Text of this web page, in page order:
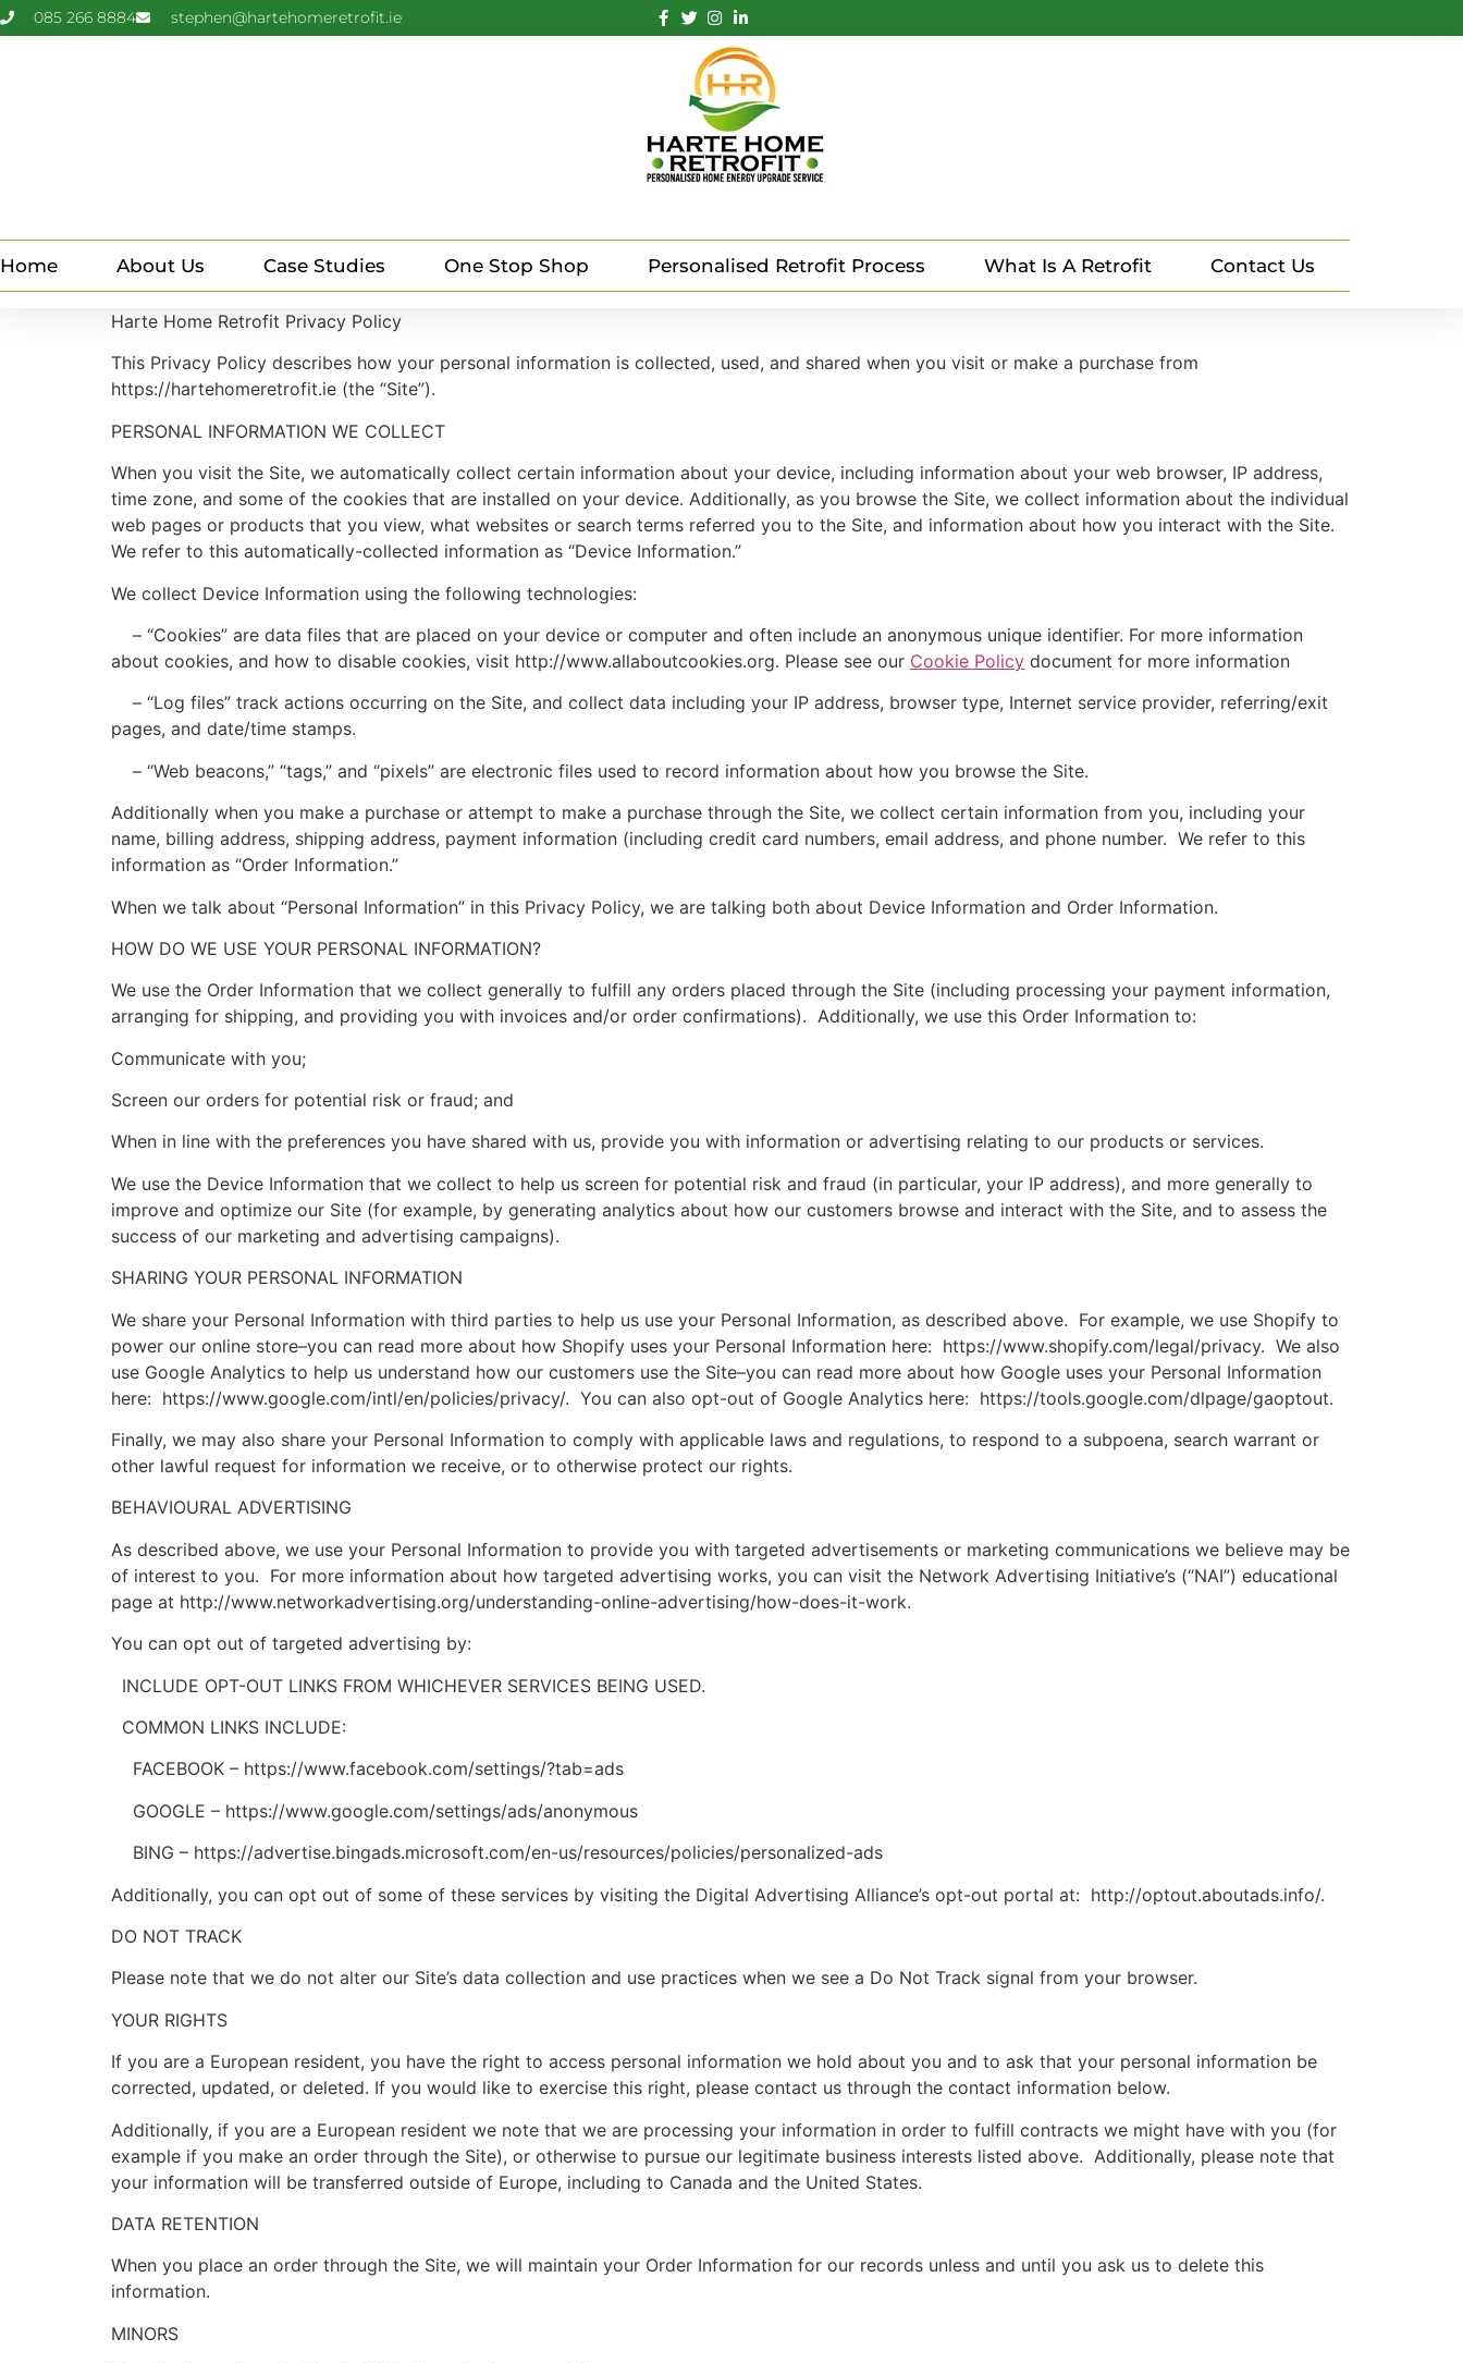
085 266 8884 stephen@hartehomeretrofit.ie
Home About Us Case Studies One Stop Shop Personalised Retrofit Process What Is A Retrofit Contact Us
Harte Home Retrofit Privacy Policy
This Privacy Policy describes how your personal information is collected, used, and shared when you visit or make a purchase from
https://hartehomeretrofit.ie (the “Site”).
PERSONAL INFORMATION WE COLLECT
When you visit the Site, we automatically collect certain information about your device, including information about your web browser, IP address,
time zone, and some of the cookies that are installed on your device. Additionally, as you browse the Site, we collect information about the individual
web pages or products that you view, what websites or search terms referred you to the Site, and information about how you interact with the Site.
We refer to this automatically-collected information as “Device Information.”
We collect Device Information using the following technologies:
– “Cookies” are data files that are placed on your device or computer and often include an anonymous unique identifier. For more information
about cookies, and how to disable cookies, visit http://www.allaboutcookies.org. Please see our Cookie Policy document for more information
– “Log files” track actions occurring on the Site, and collect data including your IP address, browser type, Internet service provider, referring/exit
pages, and date/time stamps.
– “Web beacons,” “tags,” and “pixels” are electronic files used to record information about how you browse the Site.
Additionally when you make a purchase or attempt to make a purchase through the Site, we collect certain information from you, including your
name, billing address, shipping address, payment information (including credit card numbers, email address, and phone number. We refer to this
information as “Order Information.”
When we talk about “Personal Information” in this Privacy Policy, we are talking both about Device Information and Order Information.
HOW DO WE USE YOUR PERSONAL INFORMATION?
We use the Order Information that we collect generally to fulfill any orders placed through the Site (including processing your payment information,
arranging for shipping, and providing you with invoices and/or order confirmations). Additionally, we use this Order Information to:
Communicate with you;
Screen our orders for potential risk or fraud; and
When in line with the preferences you have shared with us, provide you with information or advertising relating to our products or services.
We use the Device Information that we collect to help us screen for potential risk and fraud (in particular, your IP address), and more generally to
improve and optimize our Site (for example, by generating analytics about how our customers browse and interact with the Site, and to assess the
success of our marketing and advertising campaigns).
SHARING YOUR PERSONAL INFORMATION
We share your Personal Information with third parties to help us use your Personal Information, as described above. For example, we use Shopify to
power our online store–you can read more about how Shopify uses your Personal Information here: https://www.shopify.com/legal/privacy. We also
use Google Analytics to help us understand how our customers use the Site–you can read more about how Google uses your Personal Information
here: https://www.google.com/intl/en/policies/privacy/. You can also opt-out of Google Analytics here: https://tools.google.com/dlpage/gaoptout.
Finally, we may also share your Personal Information to comply with applicable laws and regulations, to respond to a subpoena, search warrant or
other lawful request for information we receive, or to otherwise protect our rights.
BEHAVIOURAL ADVERTISING
As described above, we use your Personal Information to provide you with targeted advertisements or marketing communications we believe may be
of interest to you. For more information about how targeted advertising works, you can visit the Network Advertising Initiative’s (“NAI”) educational
page at http://www.networkadvertising.org/understanding-online-advertising/how-does-it-work.
You can opt out of targeted advertising by:
INCLUDE OPT-OUT LINKS FROM WHICHEVER SERVICES BEING USED.
COMMON LINKS INCLUDE:
FACEBOOK – https://www.facebook.com/settings/?tab=ads
GOOGLE – https://www.google.com/settings/ads/anonymous
BING – https://advertise.bingads.microsoft.com/en-us/resources/policies/personalized-ads
Additionally, you can opt out of some of these services by visiting the Digital Advertising Alliance’s opt-out portal at: http://optout.aboutads.info/.
DO NOT TRACK
Please note that we do not alter our Site’s data collection and use practices when we see a Do Not Track signal from your browser.
YOUR RIGHTS
If you are a European resident, you have the right to access personal information we hold about you and to ask that your personal information be
corrected, updated, or deleted. If you would like to exercise this right, please contact us through the contact information below.
Additionally, if you are a European resident we note that we are processing your information in order to fulfill contracts we might have with you (for
example if you make an order through the Site), or otherwise to pursue our legitimate business interests listed above. Additionally, please note that
your information will be transferred outside of Europe, including to Canada and the United States.
DATA RETENTION
When you place an order through the Site, we will maintain your Order Information for our records unless and until you ask us to delete this
information.
MINORS